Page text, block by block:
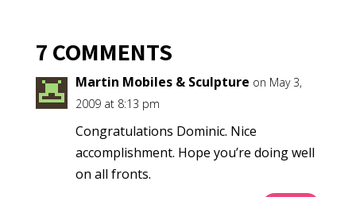
7 COMMENTS
Martin Mobiles & Sculpture on May 3,
2009 at 8:13 pm
Congratulations Dominic. Nice
accomplishment. Hope you’re doing well
on all fronts.